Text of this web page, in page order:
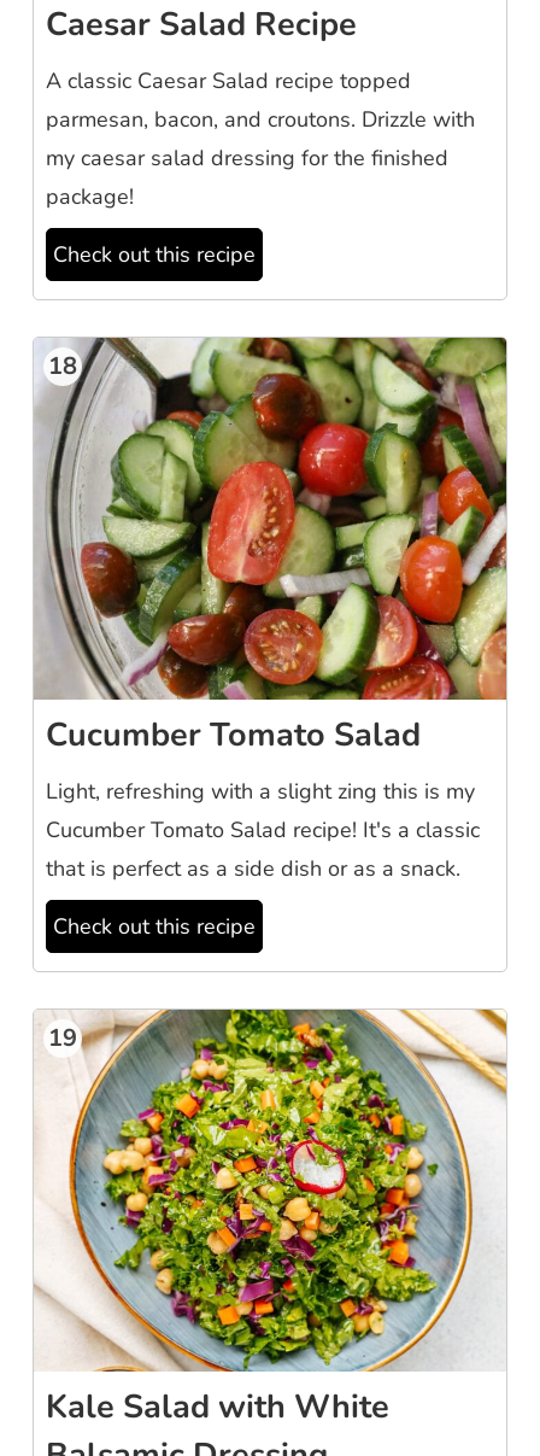
Caesar Salad Recipe
A classic Caesar Salad recipe topped
parmesan, bacon, and croutons. Drizzle with
my caesar salad dressing for the finished
package!
Check out this recipe
18
Cucumber Tomato Salad
Light, refreshing with a slight zing this is my
Cucumber Tomato Salad recipe! It's a classic
that is perfect as a side dish or as a snack.
Check out this recipe
19
Kale Salad with White